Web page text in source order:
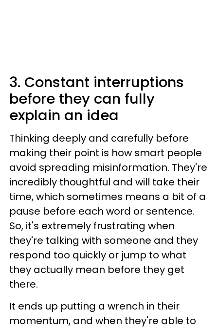
3. Constant interruptions
before they can fully
explain an idea
Thinking deeply and carefully before
making their point is how smart people
avoid spreading misinformation. They're
incredibly thoughtful and will take their
time, which sometimes means a bit of a
pause before each word or sentence.
So, it's extremely frustrating when
they're talking with someone and they
respond too quickly or jump to what
they actually mean before they get
there.
It ends up putting a wrench in their
momentum, and when they're able to